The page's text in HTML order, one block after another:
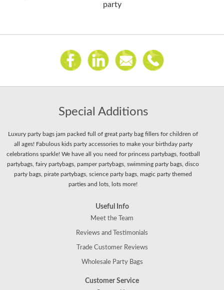
party
Special Additions
Luxury party bags jam packed full of great party bag fillers for children of
all ages! Fabulous kids party accessories to make your birthday party
celebrations sparkle! We have all you need for princess partybags, football
partybags, fairy partybags, pamper partybags, swimming party bags, disco
party bags, pirate partybags, science party bags, magic party themed
parties and lots, lots more!
Useful Info
Meet the Team
Reviews and Testimonials
Trade Customer Reviews
Wholesale Party Bags
Customer Service